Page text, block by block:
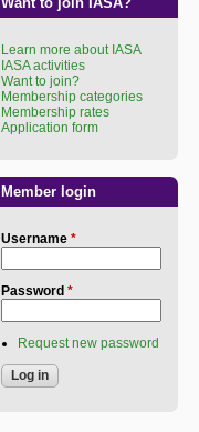
Learn more about IASA
IASA activities
Want to join?
Membership categories
Membership rates
Application form
Member login
Username *
Password *
Request new password